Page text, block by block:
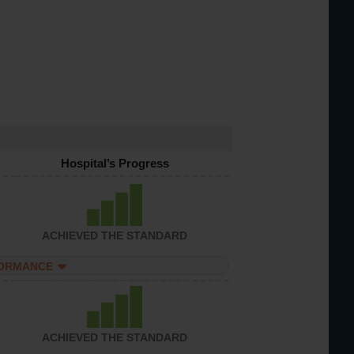
Hospital’s Progress
ACHIEVED THE STANDARD
ACHIEVED THE STANDARD